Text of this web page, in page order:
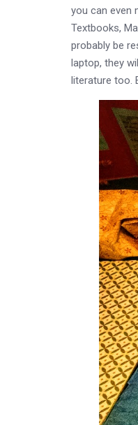
you can even
Textbooks,
probably be
laptop, they
literature too.